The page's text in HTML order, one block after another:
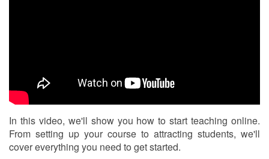
In this video, we'll show you how to start teaching online.
From setting up your course to attracting students, we'll
cover everything you need to get started.